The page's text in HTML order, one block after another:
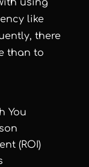
using
like
there
than to
You
(ROI)